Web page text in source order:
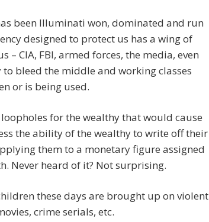
been Illuminati won, dominated and run
designed to protect us has a wing of
– CIA, FBI, armed forces, the media, even
to bleed the middle and working classes
or is being used.
for the wealthy that would cause
the ability of the wealthy to write off their
them to a monetary figure assigned
Never heard of it? Not surprising.
these days are brought up on violent
crime serials, etc.